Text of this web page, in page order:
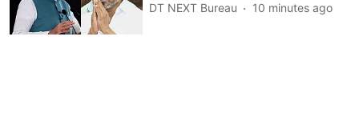
DT NEXT Bureau 10 minutes ago